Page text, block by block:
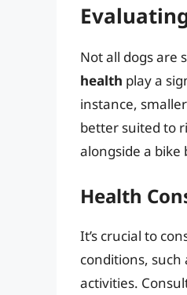
Not all dogs are
health play a
instance,
better suited to
alongside a
Health
It’s crucial to
conditions,
activities.